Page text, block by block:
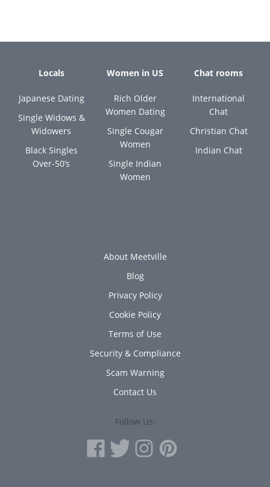
Locals
Japanese Dating
Single Widows &
Widowers
Black Singles
Over-50’s
Women in US
Rich Older
Women Dating
Single Cougar
Women
Single Indian
Women
Chat rooms
International
Chat
Christian Chat
Indian Chat
About Meetville
Blog
Privacy Policy
Cookie Policy
Terms of Use
Security & Compliance
Scam Warning
Contact Us
Follow Us: